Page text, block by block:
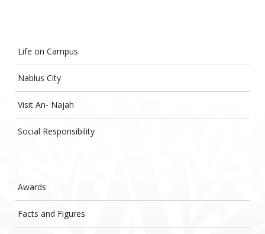
Life on Campus
Nablus City
Visit An- Najah
Social Responsibility
Awards
Facts and Figures